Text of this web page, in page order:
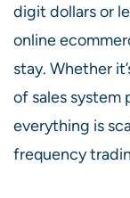
digit dollars or
online
stay. Whether
of sales system
everything is
frequency